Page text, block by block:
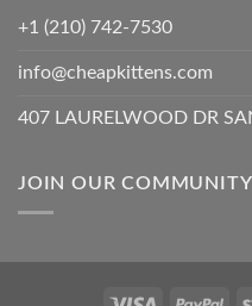
+1 (210) 742-7530
info@cheapkittens.com
407 LAURELWOOD DR
JOIN OUR COMMUNITY